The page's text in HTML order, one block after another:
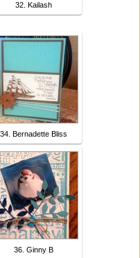
32. Kailash
34. Bernadette Bliss
36. Ginny B